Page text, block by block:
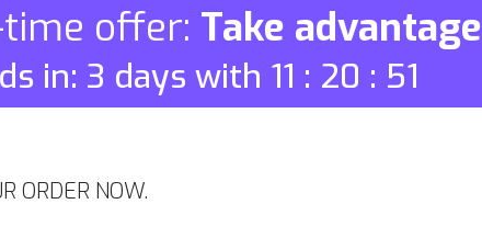
offer: Take
in: 3 days with 11 : 20 : 50
ORDER NOW.